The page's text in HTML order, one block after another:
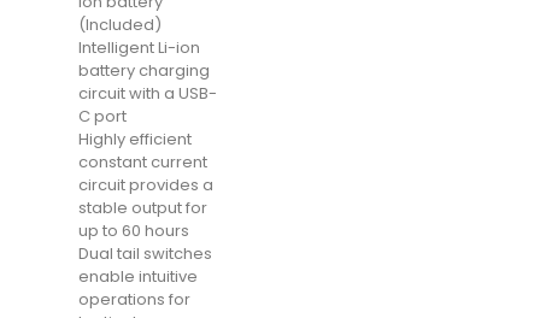
(Included)
Intelligent Li-ion
battery charging
circuit with a USB-
C port
Highly efficient
constant current
circuit provides a
stable output for
up to 60 hours
Dual tail switches
enable intuitive
operations for